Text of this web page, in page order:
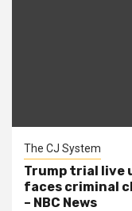
The CJ System
Trump trial live
faces criminal
– NBC News